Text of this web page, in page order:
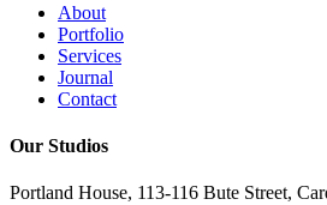
About
Portfolio
Services
Journal
Contact
Our Studios
Portland House, 113-116 Bute Street,